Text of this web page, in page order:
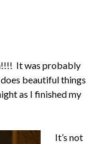
It was probably
beautiful things
as I finished my
It’s not